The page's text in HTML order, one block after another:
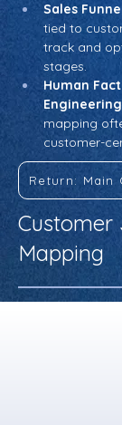
Sales
tied to
track and
stages.
Human
Engineering
mapping
customer-
Return: Main
Customer
Mapping